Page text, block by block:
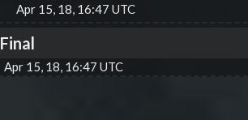
Apr 15, 18, 16:47 UTC
Final
Apr 15, 18, 16:47 UTC